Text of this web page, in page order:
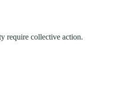
require collective action.